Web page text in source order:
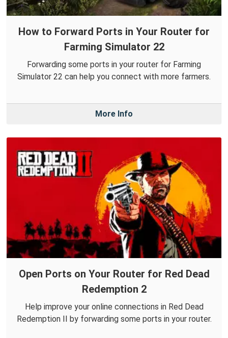
How to Forward Ports in Your Router for
Farming Simulator 22
Forwarding some ports in your router for Farming
Simulator 22 can help you connect with more farmers.
More Info
Open Ports on Your Router for Red Dead
Redemption 2
Help improve your online connections in Red Dead
Redemption II by forwarding some ports in your router.